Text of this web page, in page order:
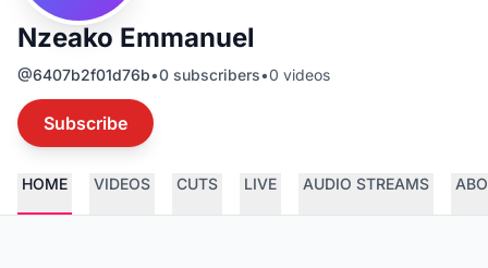
Nzeako Emmanuel
@6407b2f01d76b•0 subscribers•0 videos
Subscribe
HOME VIDEOS CUTS LIVE AUDIO STREAMS